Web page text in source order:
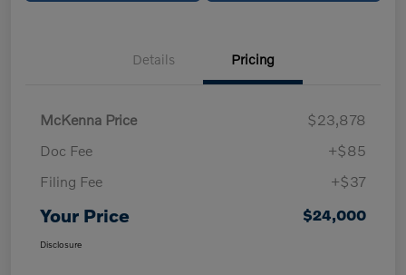
Details Pricing
McKenna Price
$23,878
Doc Fee
+$85
Filing Fee
+$37
Your Price $24,000
Disclosure